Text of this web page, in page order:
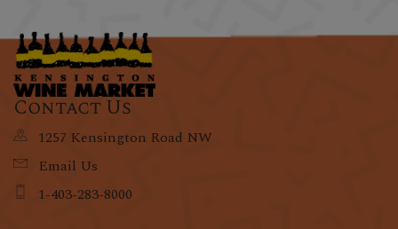
Contact Us
1257 Kensington Road NW
Email Us
1-403-283-8000